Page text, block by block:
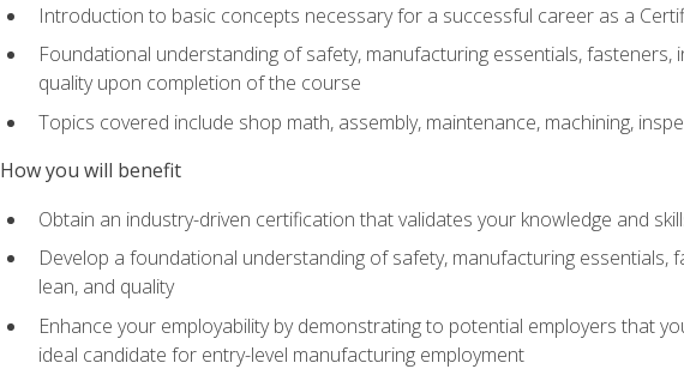
Introduction to basic concepts necessary for a successful career as a
Foundational understanding of safety, manufacturing essentials, fasteners,
quality upon completion of the course
Topics covered include shop math, assembly, maintenance, machining,
How you will benefit
Obtain an industry-driven certification that validates your knowledge and
Develop a foundational understanding of safety, manufacturing essentials,
lean, and quality
Enhance your employability by demonstrating to potential employers that
ideal candidate for entry-level manufacturing employment